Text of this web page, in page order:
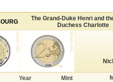
The Grand-Duke Henri and
Duchess Charlotte
Year Mint